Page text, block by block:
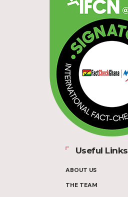
Useful Links
ABOUT US
THE TEAM